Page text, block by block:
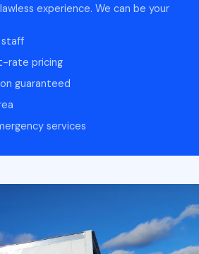
experience. We can be your
staff
rate pricing
guaranteed
services